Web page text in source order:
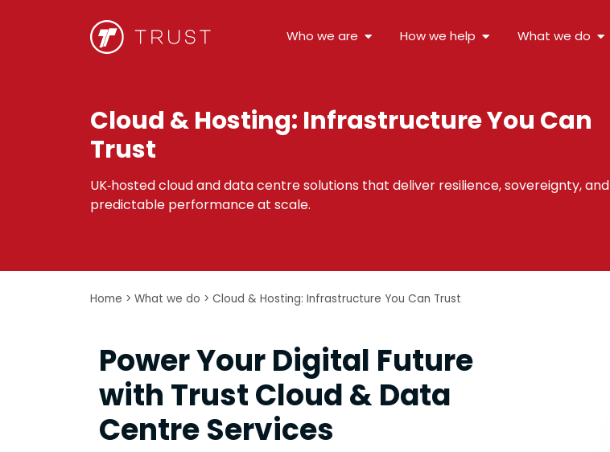
Who we are How we help What we do
Cloud & Hosting: Infrastructure You Can
Trust
UK‑hosted cloud and data centre solutions that deliver resilience, sovereignty, and
predictable performance at scale.
Home > What we do > Cloud & Hosting: Infrastructure You Can Trust
Power Your Digital Future
with Trust Cloud & Data
Centre Services